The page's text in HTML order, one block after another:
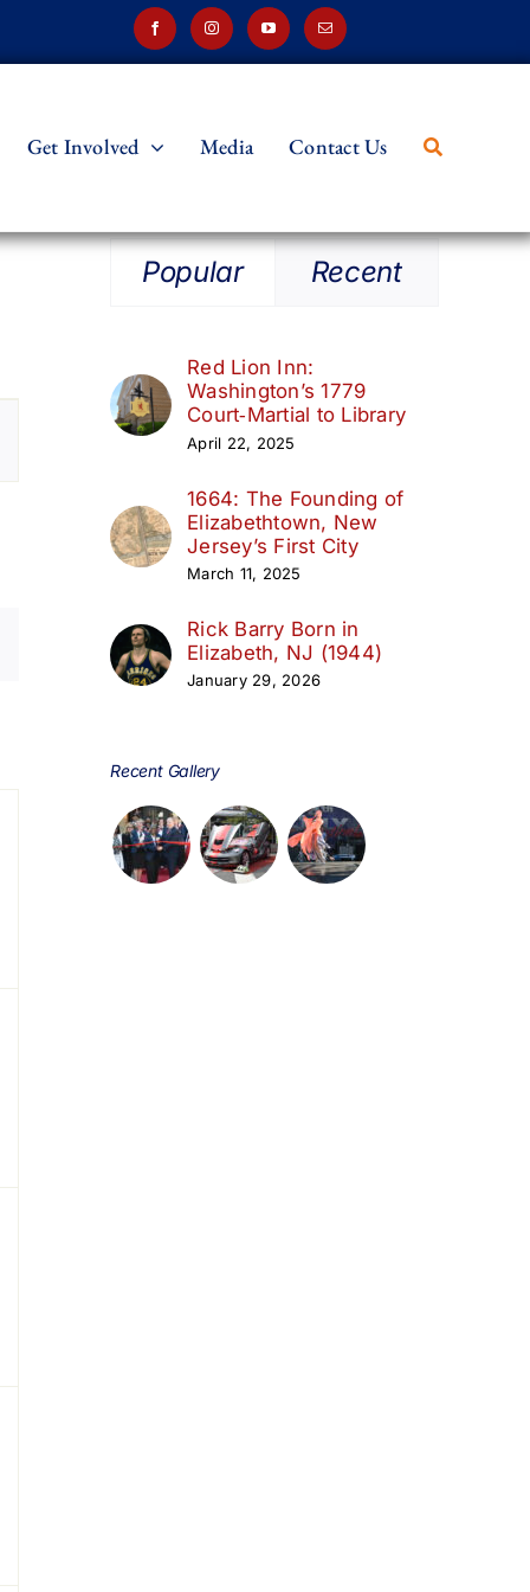
Get Involved Media Contact Us
Popular Recent
Red Lion Inn:
Washington’s 1779
Court‑Martial to Library
April 22, 2025
1664: The Founding of
Elizabethtown, New
Jersey’s First City
March 11, 2025
Rick Barry Born in
Elizabeth, NJ (1944)
January 29, 2026
Recent Gallery